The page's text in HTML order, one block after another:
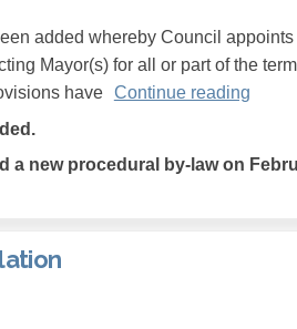
added whereby Council
Mayor(s) for all or part of the
have
Continue reading
a new procedural by-law on
link)